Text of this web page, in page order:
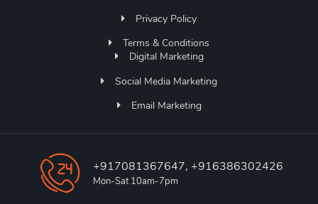
Privacy Policy
Terms & Conditions
Digital Marketing
Social Media Marketing
Email Marketing
+917081367647, +916386302426
Mon-Sat 10am-7pm